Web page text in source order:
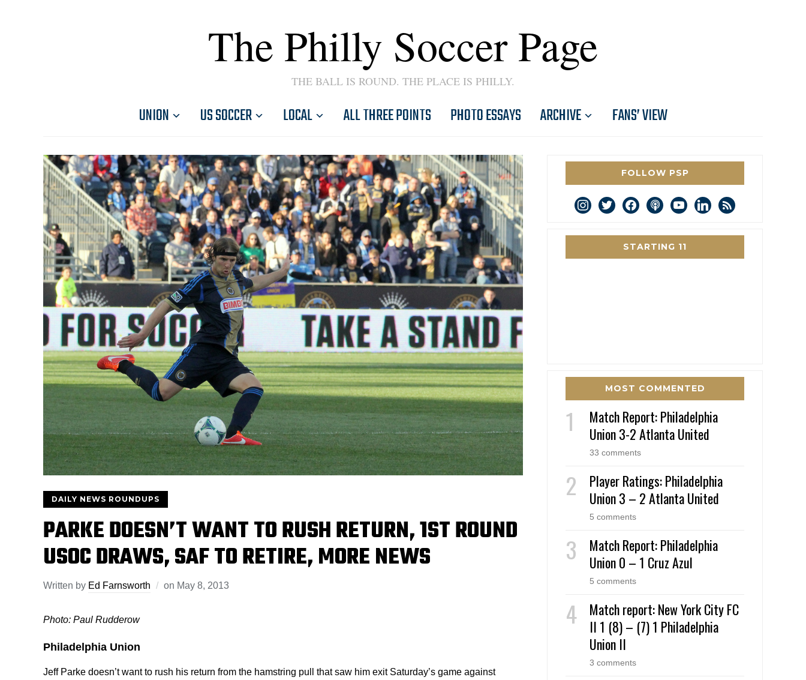
The Philly Soccer Page
THE BALL IS ROUND. THE PLACE IS PHILLY.
UNION US SOCCER LOCAL ALL THREE POINTS PHOTO ESSAYS ARCHIVE FANS’ VIEW
DAILY NEWS ROUNDUPS
PARKE DOESN’T WANT TO RUSH RETURN, 1ST ROUND
USOC DRAWS, SAF TO RETIRE, MORE NEWS
Written by Ed Farnsworth on May 8, 2013
Photo: Paul Rudderow
Philadelphia Union
Jeff Parke doesn’t want to rush his return from the hamstring pull that saw him exit Saturday’s game against
FOLLOW PSP
instagram
twitterfacebookpodcastyoutubelinkedin
rss
STARTING 11
MOST COMMENTED
Match Report: Philadelphia
Union 3-2 Atlanta United
33 comments
Player Ratings: Philadelphia
Union 3 – 2 Atlanta United
5 comments
Match Report: Philadelphia
Union 0 – 1 Cruz Azul
5 comments
Match report: New York City FC
II 1 (8) – (7) 1 Philadelphia
Union II
3 comments